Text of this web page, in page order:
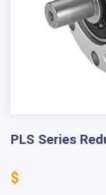
PLS Series
$